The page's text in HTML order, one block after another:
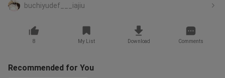
buchiyudef___iajiu
8 My List Download Comments
Recommended for You